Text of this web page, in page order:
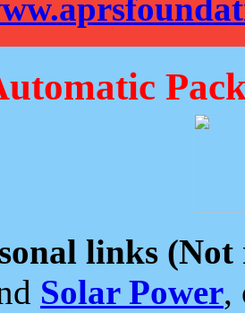
links (Not
Solar Power,